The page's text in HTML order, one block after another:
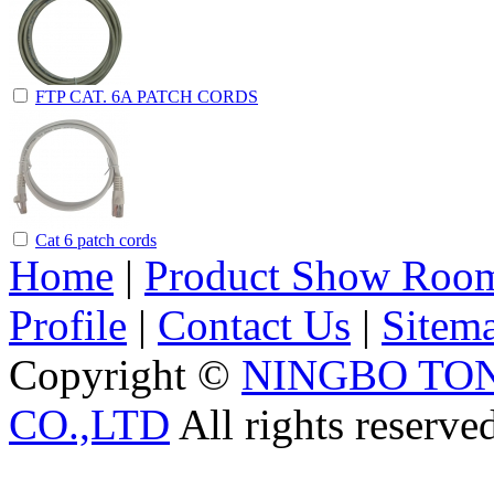
FTP CAT. 6A PATCH CORDS
Cat 6 patch cords
Home | Product Show
Profile | Contact Us |
Copyright © NINGBO
CO.,LTD All rights